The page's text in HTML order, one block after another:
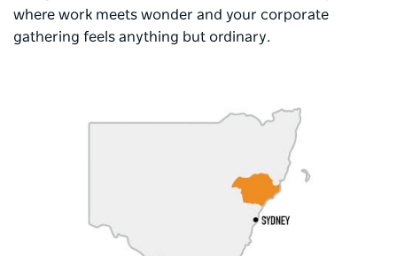
where work meets wonder and your corporate
gathering feels anything but ordinary.